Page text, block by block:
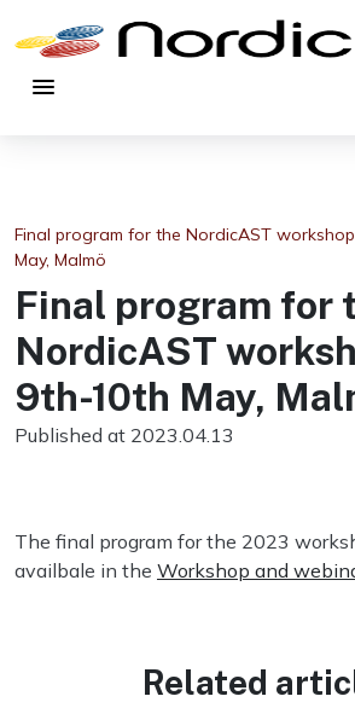
menu
Final program for the NordicAST
May, Malmö
Final program for
NordicAST
9th-10th May,
Published at 2023.04.13
The final program for the 2023
availbale in the Workshop and
Related